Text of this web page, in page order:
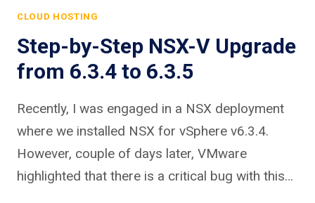
CLOUD HOSTING
Step-by-Step NSX-V Upgrade
from 6.3.4 to 6.3.5
Recently, I was engaged in a NSX deployment
where we installed NSX for vSphere v6.3.4.
However, couple of days later, VMware
highlighted that there is a critical bug with this…